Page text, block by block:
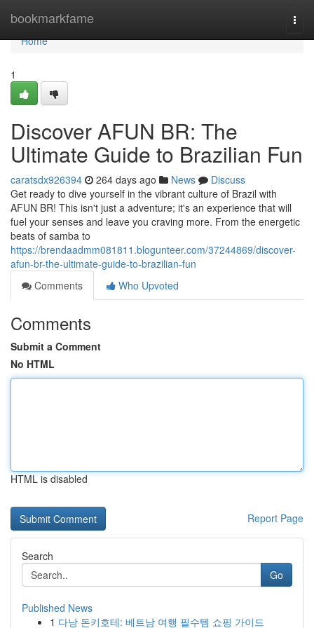
bookmarkfame
Home
Home
1
Discover AFUN BR: The
Ultimate Guide to Brazilian Fun
caratsdx926394 264 days ago News
Discuss
Get ready to dive yourself in the vibrant culture of Brazil with
AFUN BR! This isn't just a adventure; it's an experience that will
fuel your senses and leave you craving more. From the energetic
beats of samba to
https://brendaadmm081811.blogunteer.com/37244869/discover-
afun-br-the-ultimate-guide-to-brazilian-fun
Comments
Who Upvoted
Comments
Submit a Comment
No HTML
HTML is disabled
Report Page
Search
Go
Published News
1 다낭 돈키호테: 베트남 여행 필수템 쇼핑 가이드